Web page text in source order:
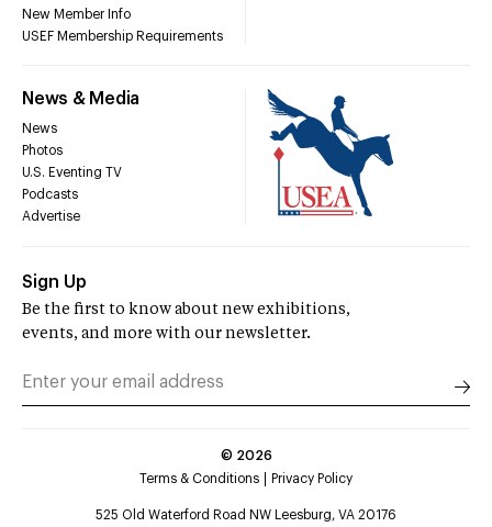
New Member Info
USEF Membership Requirements
News & Media
News
Photos
U.S. Eventing TV
Podcasts
Advertise
Sign Up
Be the first to know about new exhibitions,
events, and more with our newsletter.
© 2026
Terms & Conditions
Privacy Policy
525 Old Waterford Road NW Leesburg, VA 20176